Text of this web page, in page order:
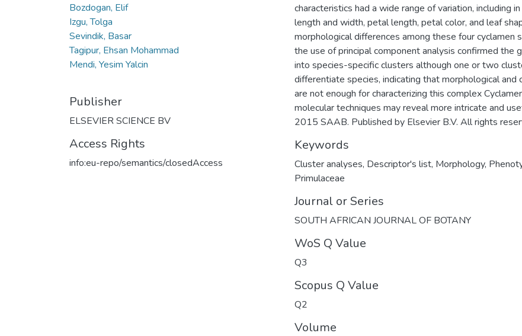
Bozdogan, Elif
Izgu, Tolga
Sevindik, Basar
Tagipur, Ehsan Mohammad
Mendi, Yesim Yalcin
Publisher
ELSEVIER SCIENCE BV
Access Rights
info:eu-repo/semantics/closedAccess
characteristics had a wide range of variation, including
length and width, petal length, petal color, and leaf
morphological differences among these four cyclamen
the use of principal component analysis confirmed the
into species-specific clusters although one or two
differentiate species, indicating that morphological and
are not enough for characterizing this complex
molecular techniques may reveal more intricate and
2015 SAAB. Published by Elsevier B.V. All rights
Keywords
Cluster analyses, Descriptor's list, Morphology,
Primulaceae
Journal or Series
SOUTH AFRICAN JOURNAL OF BOTANY
WoS Q Value
Q3
Scopus Q Value
Q2
Volume